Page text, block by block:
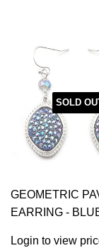
SOLD
GEOMETRIC
EARRING -
Login to view